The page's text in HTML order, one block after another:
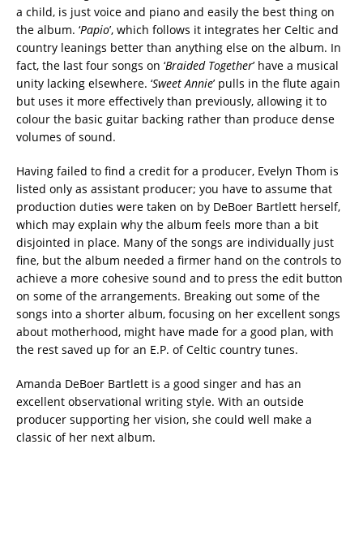
a child, is just voice and piano and easily the best thing on
the album. ‘Papio’, which follows it integrates her Celtic and
country leanings better than anything else on the album. In
fact, the last four songs on ‘Braided Together’ have a musical
unity lacking elsewhere. ‘Sweet Annie’ pulls in the flute again
but uses it more effectively than previously, allowing it to
colour the basic guitar backing rather than produce dense
volumes of sound.
Having failed to find a credit for a producer, Evelyn Thom is
listed only as assistant producer; you have to assume that
production duties were taken on by DeBoer Bartlett herself,
which may explain why the album feels more than a bit
disjointed in place. Many of the songs are individually just
fine, but the album needed a firmer hand on the controls to
achieve a more cohesive sound and to press the edit button
on some of the arrangements. Breaking out some of the
songs into a shorter album, focusing on her excellent songs
about motherhood, might have made for a good plan, with
the rest saved up for an E.P. of Celtic country tunes.
Amanda DeBoer Bartlett is a good singer and has an
excellent observational writing style. With an outside
producer supporting her vision, she could well make a
classic of her next album.